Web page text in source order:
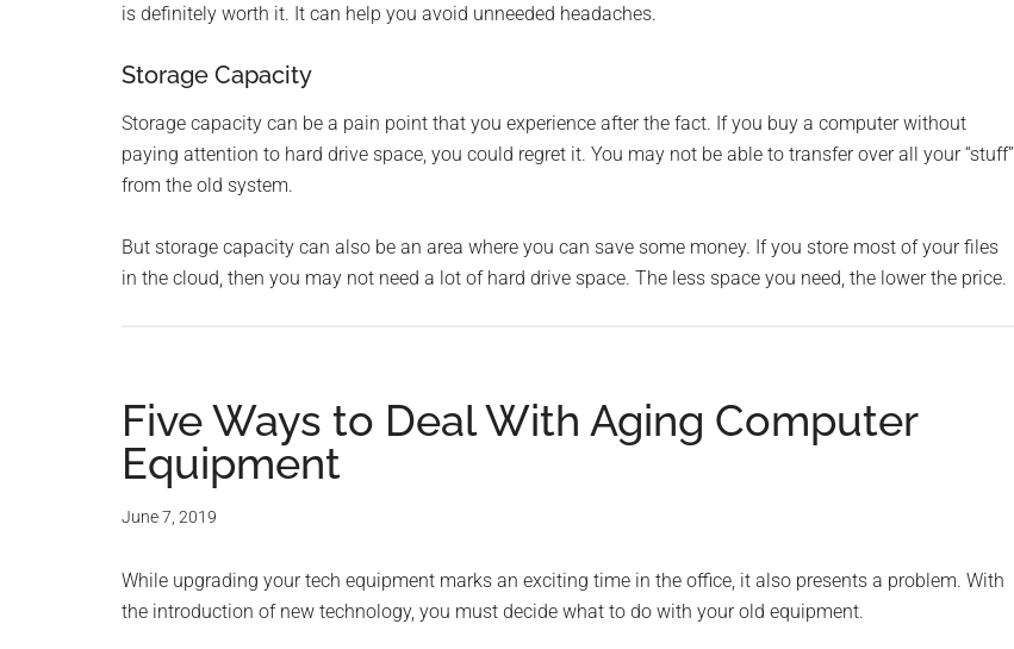
is definitely worth it. It can help you avoid unneeded headaches.
Storage Capacity
Storage capacity can be a pain point that you experience after the fact. If you buy a computer without
paying attention to hard drive space, you could regret it. You may not be able to transfer over all your “stuff”
from the old system.
But storage capacity can also be an area where you can save some money. If you store most of your files
in the cloud, then you may not need a lot of hard drive space. The less space you need, the lower the price.
Five Ways to Deal With Aging Computer
Equipment
June 7, 2019
While upgrading your tech equipment marks an exciting time in the office, it also presents a problem. With
the introduction of new technology, you must decide what to do with your old equipment.